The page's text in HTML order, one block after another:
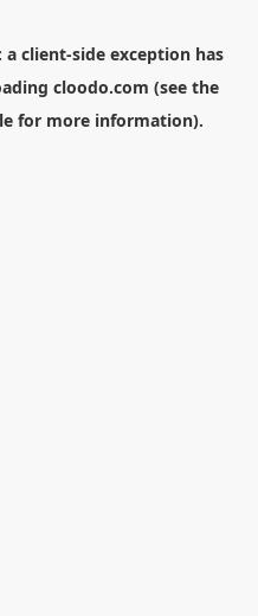
a client-side exception has
cloodo.com (see the
for more information).